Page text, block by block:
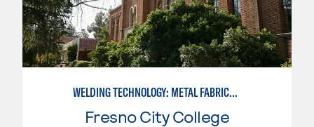
WELDING TECHNOLOGY: METAL FABRICATION
Fresno City College